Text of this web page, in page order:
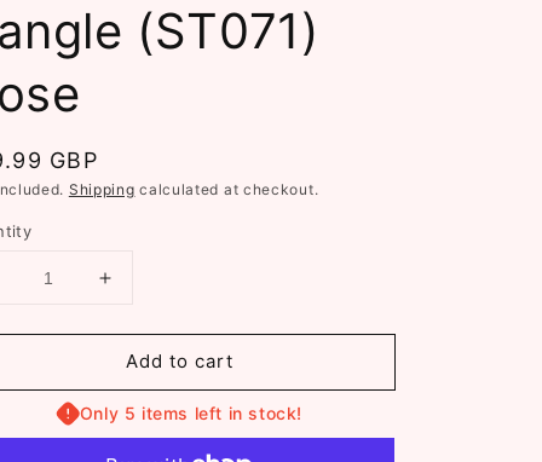
(ST071)
GBP
Shipping calculated at checkout.
Decrease
Bangle
Increase
for
Katie
Adjustable
Bangle
(ST071)
Add to cart
Only 5 items left in stock!